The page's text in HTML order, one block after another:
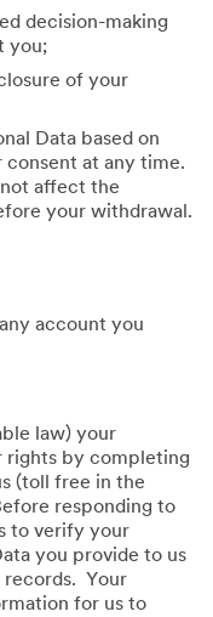
decision-making
you;
of your
Data based on
at any time.
affect the
your withdrawal.
account you
law) your
rights by completing
(toll free in the
responding to
to verify your
you provide to us
records. Your
for us to